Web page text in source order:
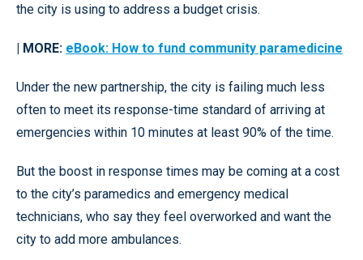
the city is using to address a budget crisis.
| MORE: eBook: How to fund community paramedicine
Under the new partnership, the city is failing much less
often to meet its response-time standard of arriving at
emergencies within 10 minutes at least 90% of the time.
But the boost in response times may be coming at a cost
to the city’s paramedics and emergency medical
technicians, who say they feel overworked and want the
city to add more ambulances.